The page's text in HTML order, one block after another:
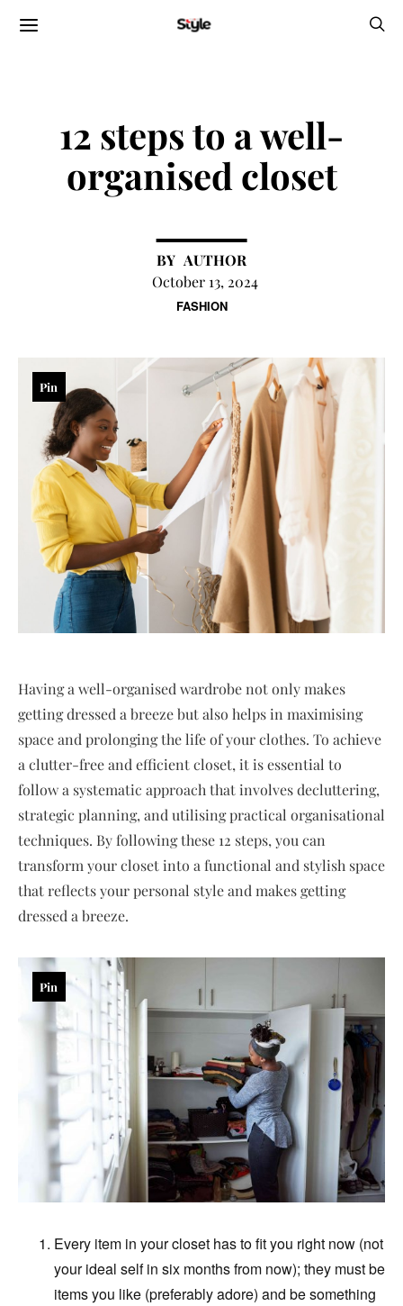
FASHION
12 steps to a well-
organised closet
AUTHOR
October 13, 2024
Pin
Having a well-organised wardrobe not only makes
getting dressed a breeze but also helps in maximising
space and prolonging the life of your clothes. To achieve
a clutter-free and efficient closet, it is essential to
follow a systematic approach that involves decluttering,
strategic planning, and utilising practical organisational
techniques. By following these 12 steps, you can
transform your closet into a functional and stylish space
that reflects your personal style and makes getting
dressed a breeze.
Pin
Every item in your closet has to fit you right now (not
your ideal self in six months from now); they must be
items you like (preferably adore) and be something